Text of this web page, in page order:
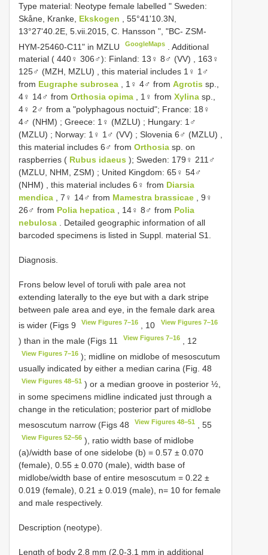
Type material: Neotype female labelled " Sweden:
Skåne, Kranke, Ekskogen
, 55°41'10.3N,
13°27'40.2E, 5.vii.2015, C. Hansson ", "BC- ZSM-
HYM-25460-C11" in MZLU
GoogleMaps
. Additional
material ( 440♀ 306♂): Finland: 13♀ 8♂ (VV) , 163♀
125♂ (MZH, MZLU) , this material includes 1♀ 1♂
from Eugraphe subrosea , 1♀ 4♂ from Agrotis sp.,
4♀ 14♂ from Orthosia opima , 1♀ from Xylina sp.,
4♀ 2♂ from a "polyphagous noctuid"; France: 18♀
4♂ (NHM) ; Greece: 1♀ (MZLU) ; Hungary: 1♂
(MZLU) ; Norway: 1♀ 1♂ (VV) ; Slovenia 6♂ (MZLU) ,
this material includes 6♂ from Orthosia sp. on
raspberries ( Rubus idaeus ); Sweden: 179♀ 211♂
(MZLU, NHM, ZSM) ; United Kingdom: 65♀ 54♂
(NHM) , this material includes 6♀ from Diarsia
mendica , 7♀ 14♂ from Mamestra brassicae , 9♀
26♂ from Polia hepatica , 14♀ 8♂ from Polia
nebulosa . Detailed geographic information of all
barcoded specimens is listed in Suppl. material S1.
Diagnosis.
Frons below level of toruli with pale area not
extending laterally to the eye but with a dark stripe
between pale area and eye, in the female dark area
is wider (Figs 9
View Figures 7–16 , 10 View Figures 7–16
) than in the male (Figs 11 View Figures 7–16 , 12
View Figures 7–16 ); midline on midlobe of mesoscutum
usually indicated by either a median carina (Fig. 48
View Figures 48–51 ) or a median groove in posterior ½,
in some specimens midline indicated just through a
change in the reticulation; posterior part of midlobe
mesoscutum narrow (Figs 48
View Figures 48–51 , 55
View Figures 52–56 ), ratio width base of midlobe
(a)/width base of one sidelobe (b) = 0.57 ± 0.070
(female), 0.55 ± 0.070 (male), width base of
midlobe/width base of entire mesoscutum = 0.22 ±
0.019 (female), 0.21 ± 0.019 (male), n= 10 for female
and male respectively.
Description (neotype).
Length of body 2.8 mm (2.0-3.1 mm in additional